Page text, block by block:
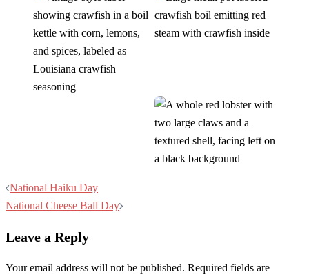
Post
navigation
National Haiku Day
National Cheese Ball Day
Leave a Reply
Your email address will not be published. Required fields are